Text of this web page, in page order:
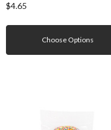
$4.65
Choose Options